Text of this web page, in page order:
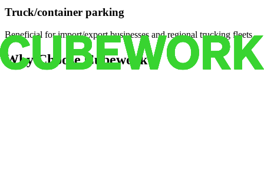
Truck/container parking
Beneficial for import/export businesses and regional trucking fleets
Why Choose Cubework